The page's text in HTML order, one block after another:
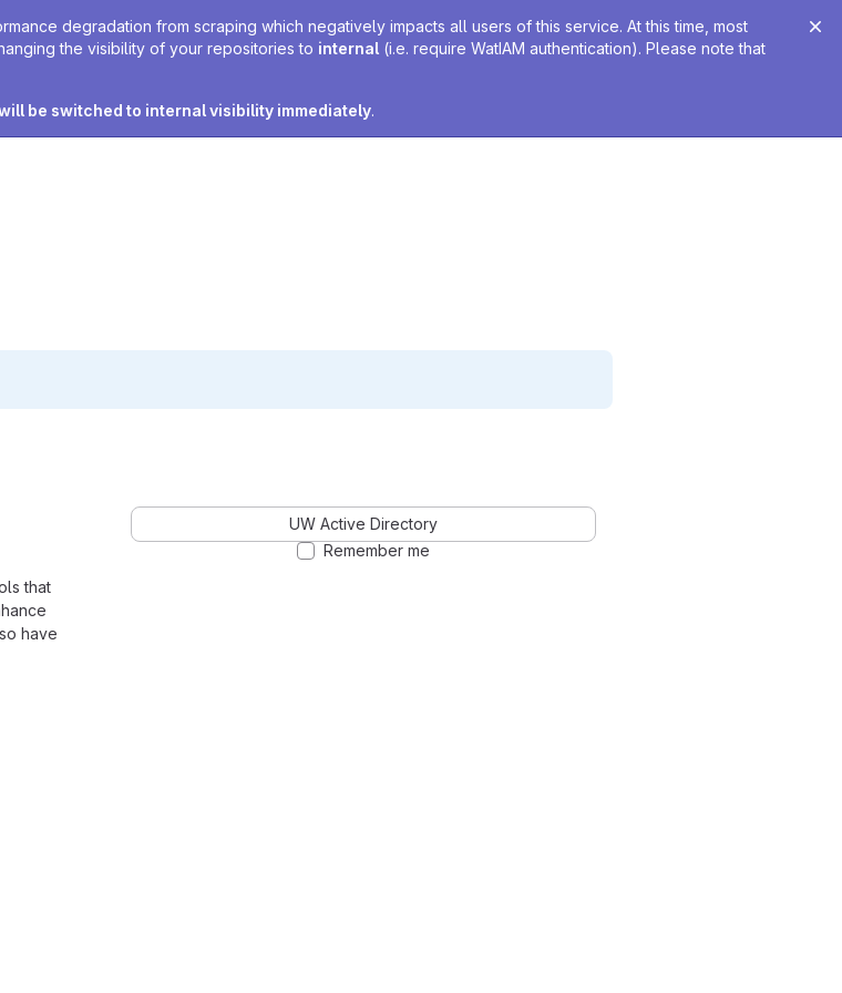
degradation from scraping which negatively impacts all users of this service. At this time, most
the visibility of your repositories to internal (i.e. require WatIAM authentication). Please note that
be switched to internal visibility immediately.
that
have
UW Active Directory
Remember me